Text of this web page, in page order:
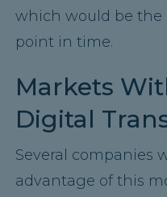
which would be the
point in time.
Markets
Digital
Several companies
advantage of this